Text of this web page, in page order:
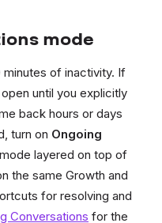
mode
of inactivity. If
until you explicitly
back hours or days
turn on Ongoing
layered on top of
the same Growth and
for resolving and
Conversations for the